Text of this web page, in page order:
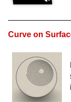
Curve on